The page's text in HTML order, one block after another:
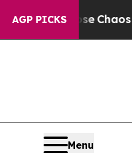
AGP PICKS
Collapse Chaos in
Menu